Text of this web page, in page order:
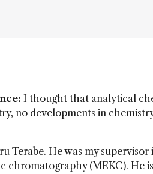
I thought that analytical
no developments in
Terabe. He was my
(MEKC). He